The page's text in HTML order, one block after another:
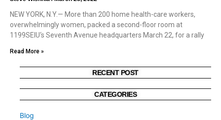
NEW YORK, N.Y.— More than 200 home health-care workers,
overwhelmingly women, packed a second-floor room at
1199SEIU‘s Seventh Avenue headquarters March 22, for a rally
Read More »
RECENT POST
CATEGORIES
Blog